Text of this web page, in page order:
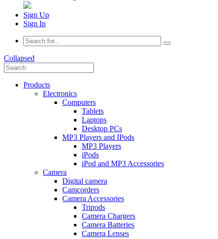
Sign Up
Sign In
Collapsed
Products
Electronics
Computers
Tablets
Laptops
Desktop PCs
MP3 Players and IPods
MP3 Players
iPods
iPod and MP3 Accessories
Camera
Digital camera
Camcorders
Camera Accessories
Tripods
Camera Chargers
Camera Batteries
Camera Lenses